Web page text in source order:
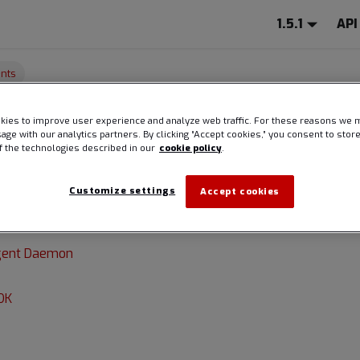
1.5.1
Linux Agent code, Spire provides SDKs to facilitate
and the Spire Linux Agent daemon:
Daemon
to improve user experience and analyze web traffic. For these reasons we
with our analytics partners. By clicking “Accept cookies,” you consent to
the technologies described in our cookie policy.
Accept cookies
Customize settings